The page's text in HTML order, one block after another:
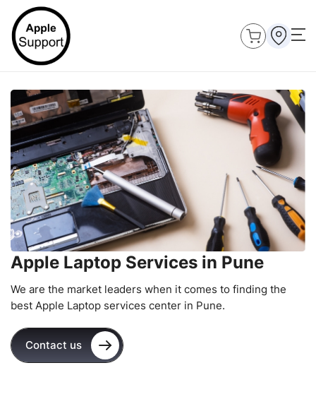
Apple Laptop Services in Pune
We are the market leaders when it comes to finding the
best Apple Laptop services center in Pune.
Contact us